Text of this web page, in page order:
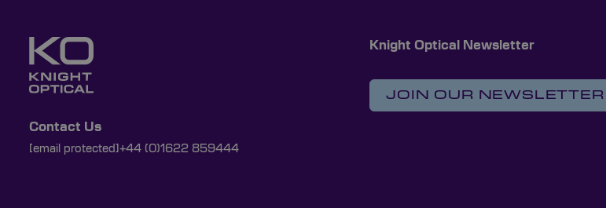
Contact Us
[email protected] +44 (0)1622 859444
Knight Optical Newsletter
JOIN OUR NEWSLETTER